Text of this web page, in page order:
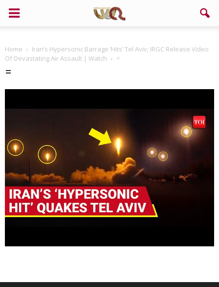
Home
Iran’s Hypersonic Barrage ‘Hits’ Tel Aviv; IRGC Release Video
Of Devastating Air Assault | Watch
=
=